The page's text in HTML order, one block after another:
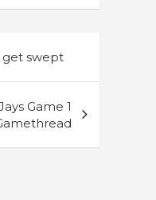
get swept
Game 1